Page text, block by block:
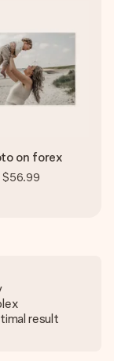
on forex
$56.99
result